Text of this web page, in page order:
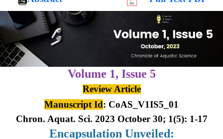
Volume 1, Issue 5
Review Article
Manuscript Id: CoAS_V1IS5_01
Chron. Aquat. Sci. 2023 October 30; 1(5): 1-17
Encapsulation Unveiled: